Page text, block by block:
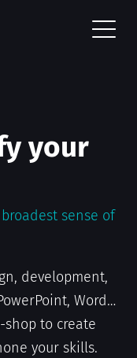
your
sense of
development,
Word…
shop to create
your skills.
shapes the
every day.
support